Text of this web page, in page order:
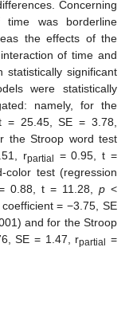
Concerning
was borderline
the effects of the
of time and
significant
were statistically
namely, for the
= 25.45, SE = 3.78,
the Stroop word test
rpartial
= 0.95, t =
test (regression
0.88, t = 11.28, p<
= −3.75, SE
and for the Stroop
SE = 1.47, rpartial
=